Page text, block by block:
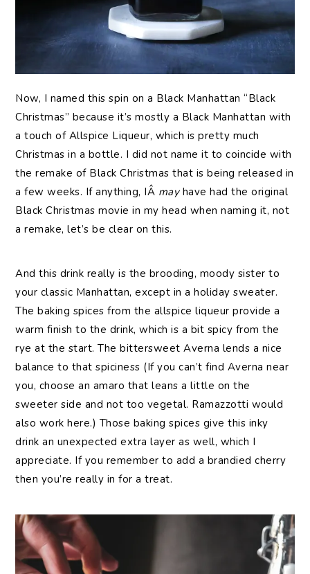
Now, I named this spin on a Black Manhattan “Black
Christmas” because it’s mostly a Black Manhattan with
a touch of Allspice Liqueur, which is pretty much
Christmas in a bottle. I did not name it to coincide with
the remake of Black Christmas that is being released in
a few weeks. If anything, IÂ mayhave had the original
Black Christmas movie in my head when naming it, not
a remake, let’s be clear on this.
And this drink really is the brooding, moody sister to
your classic Manhattan, except in a holiday sweater.
The baking spices from the allspice liqueur provide a
warm finish to the drink, which is a bit spicy from the
rye at the start. The bittersweet Averna lends a nice
balance to that spiciness (If you can’t find Averna near
you, choose an amaro that leans a little on the
sweeter side and not too vegetal. Ramazzotti would
also work here.) Those baking spices give this inky
drink an unexpected extra layer as well, which I
appreciate. If you remember to add a brandied cherry
then you’re really in for a treat.